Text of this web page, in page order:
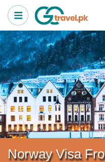
Norway Visa